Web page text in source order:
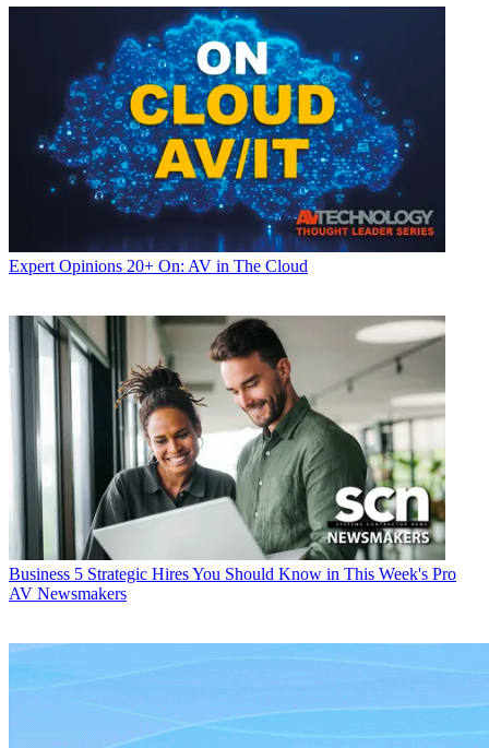
Expert Opinions 20+ On: AV in The Cloud
Business 5 Strategic Hires You Should Know in This Week's Pro
AV Newsmakers